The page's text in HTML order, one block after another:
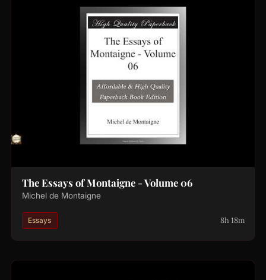
The Essays of Montaigne - Volume 06
Michel de Montaigne
Essays 8h 18m